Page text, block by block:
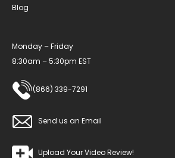
Blog
Monday – Friday
8:30am – 5:30pm EST
(866) 339-7291
Send us an Email
Upload Your Video Review!